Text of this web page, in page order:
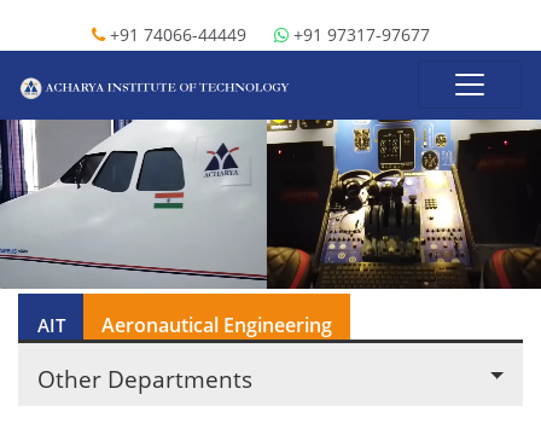
+91 74066-44449 +91 97317-97677
AIT Aeronautical Engineering
Other Departments